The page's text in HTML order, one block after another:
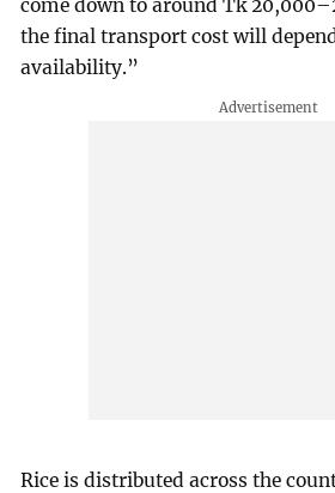
come down to around Tk
the final transport cost will
availability.”
Rice is distributed across the